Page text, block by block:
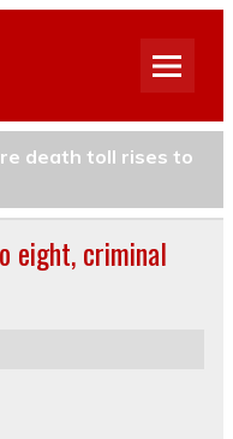
death toll rises to
eight, criminal